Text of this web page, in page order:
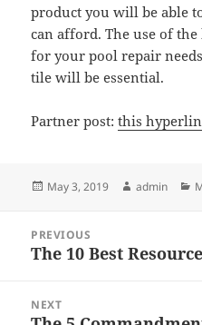
product you will be able
can afford. The use of
for your pool repair
tile will be essential.
Partner post:this
Posted
May 3, 2019 Author
admin
navigation
PREVIOUS
Previous
The 10 Best
NEXT